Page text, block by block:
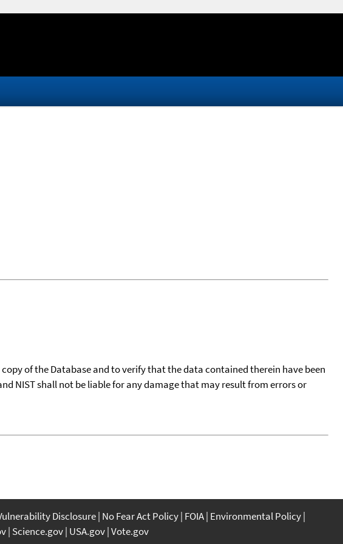
of the Database and to verify that the data contained therein have been
NIST shall not be liable for any damage that may result from errors or
Disclosure No Fear Act Policy FOIA Environmental Policy
Science.gov USA.gov Vote.gov